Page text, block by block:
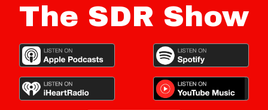
The SDR Show